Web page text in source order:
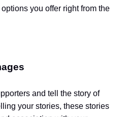
you offer right from the
and tell the story of
your stories, these stories